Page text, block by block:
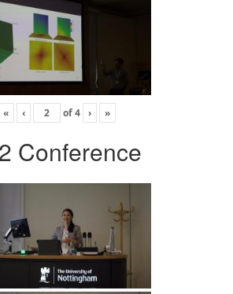
« ‹ of4 › »
Conference